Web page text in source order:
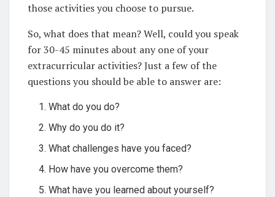
those activities you choose to pursue.
So, what does that mean? Well, could you speak
for 30-45 minutes about any one of your
extracurricular activities? Just a few of the
questions you should be able to answer are:
What do you do?
Why do you do it?
What challenges have you faced?
How have you overcome them?
What have you learned about yourself?